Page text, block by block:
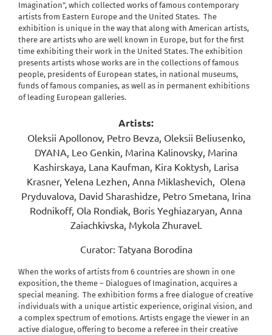
Imagination”, which collected works of famous contemporary
artists from Eastern Europe and the United States. The
exhibition is unique in the way that along with American artists,
there are artists who are well known in Europe, but for the first
time exhibiting their work in the United States. The exhibition
presents artists whose works are in the collections of famous
people, presidents of European states, in national museums,
funds of famous companies, as well as in permanent exhibitions
of leading European galleries.
Artists:
Oleksii Apollonov, Petro Bevza, Oleksii Beliusenko,
DYANA, Leo Genkin, Marina Kalinovsky, Marina
Kashirskaya, Lana Kaufman, Kira Koktysh, Larisa
Krasner, Yelena Lezhen, Anna Miklashevich, Olena
Pryduvalova, David Sharashidze, Petro Smetana, Irina
Rodnikoff, Ola Rondiak, Boris Yeghiazaryan, Anna
Zaiachkivska, Mykola Zhuravel.
Curator: Tatyana Borodina
When the works of artists from 6 countries are shown in one
exposition, the theme – Dialogues of Imagination, acquires a
special meaning. The exhibition forms a free dialogue of creative
individuals with a unique artistic experience, original vision, and
a complex spectrum of emotions. Artists engage the viewer in an
active dialogue, offering to become a referee in their creative